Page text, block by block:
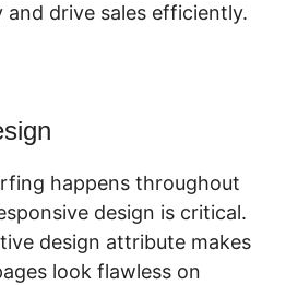
and drive sales efficiently.
happens throughout
design is critical.
design attribute makes
look flawless on